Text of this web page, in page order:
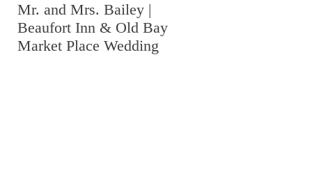
Mr. and Mrs. Bailey |
Beaufort Inn & Old Bay
Market Place Wedding